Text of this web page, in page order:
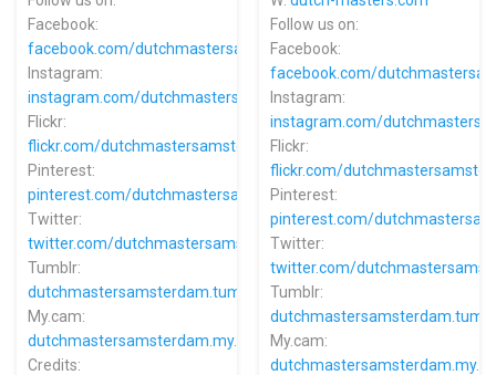
Follow us on:
Facebook:
facebook.com/
Instagram:
instagram.com/
Flickr:
flickr.com/
Pinterest:
pinterest.com/
Twitter:
twitter.com/dutchmastersams
Tumblr:
My.cam:
Facebook:
facebook.com/dutchmastersamsterdam
Instagram:
instagram.com/dutchmastersamsterdam
Flickr:
flickr.com/dutchmastersamsterdam
Pinterest:
pinterest.com/dutchmastersamsterdam
Twitter:
twitter.com/dutchmastersams
Tumblr:
dutchmastersamsterdam.tumblr.com
My.cam:
dutchmastersamsterdam.my.cam
Credits: